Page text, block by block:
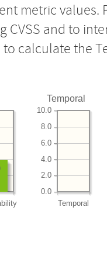
metric values.
CVSS and to
to calculate the
Temporal
Temporal
0.0
2.0
4.0
6.0
8.0
10.0